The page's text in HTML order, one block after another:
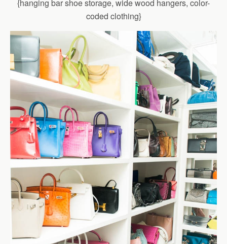
{hanging bar shoe storage, wide wood hangers, color-
coded clothing}